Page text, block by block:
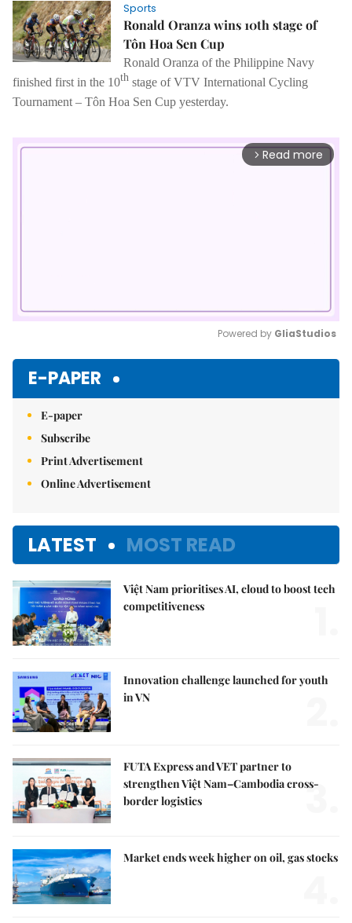
Sports
Ronald Oranza wins 10th stage of
Tôn Hoa Sen Cup
Ronald Oranza of the Philippine Navy
finished first in the 10th stage of VTV International Cycling
Tournament – Tôn Hoa Sen Cup yesterday.
arrow_forward_ios Read more
Powered by GliaStudios
E-PAPER
E-paper
Subscribe
Print Advertisement
Online Advertisement
LATEST MOST READ
Việt Nam prioritises AI, cloud to boost tech
competitiveness
Innovation challenge launched for youth
in VN
FUTA Express and VET partner to
strengthen Việt Nam–Cambodia cross-
border logistics
3.
Market ends week higher on oil, gas stocks